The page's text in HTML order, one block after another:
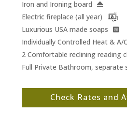
Iron and Ironing board
Electric fireplace (all year)
Luxurious USA made soaps
Individually Controlled Heat & A/C
2 Comfortable reclining reading
Full Private Bathroom, separate
Check Rates and